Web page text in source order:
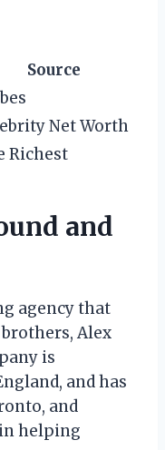
Source
Net Worth
Richest
and
agency that
Alex
is
and has
and
helping